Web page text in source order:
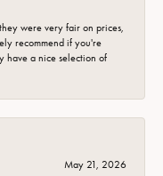
were very fair on prices,
recommend if you're
have a nice selection of
May 21, 2026